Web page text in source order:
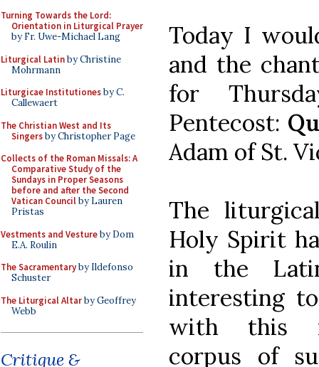
Turning Towards the Lord:
Orientation in Liturgical Prayer
by Fr. Uwe-Michael Lang
Liturgical Latinby Christine
Mohrmann
Liturgicae Institutionesby C.
Callewaert
The Christian West and Its
Singersby Christopher Page
Collects of the Roman Missals: A
Comparative Study of the
Sundays in Proper Seasons
before and after the Second
Vatican Councilby Lauren
Pristas
Vestments and Vestureby Dom
E.A. Roulin
The Sacramentaryby Ildefonso
Schuster
The Liturgical Altarby Geoffrey
Webb
Critique &
Today I
and the
for
Pentecost:
Adam of St.
The
Holy Spirit
in the
interesting
with this
corpus of